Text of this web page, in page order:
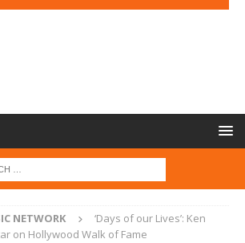
NETWORK
‘Days of our Lives’: Ken
on Hollywood Walk of Fame